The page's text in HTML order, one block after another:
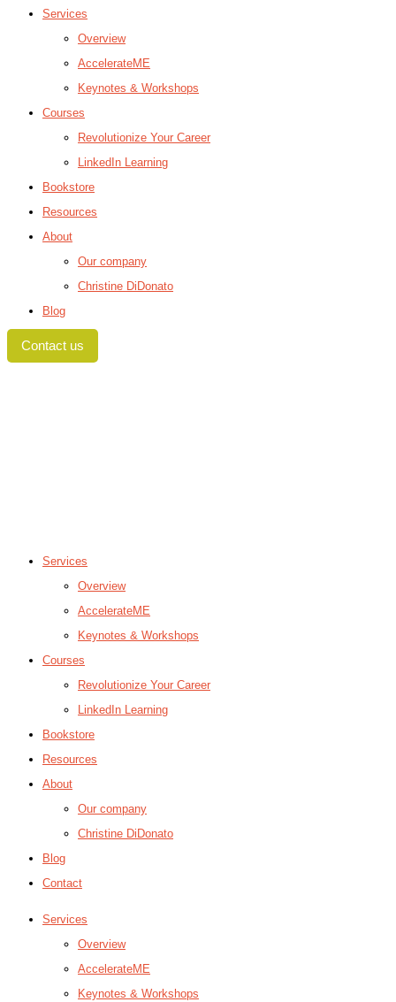
Services
Overview
AccelerateME
Keynotes & Workshops
Courses
Revolutionize Your Career
LinkedIn Learning
Bookstore
Resources
About
Our company
Christine DiDonato
Blog
Contact us
Services
Overview
AccelerateME
Keynotes & Workshops
Courses
Revolutionize Your Career
LinkedIn Learning
Bookstore
Resources
About
Our company
Christine DiDonato
Blog
Contact
Services
Overview
AccelerateME
Keynotes & Workshops